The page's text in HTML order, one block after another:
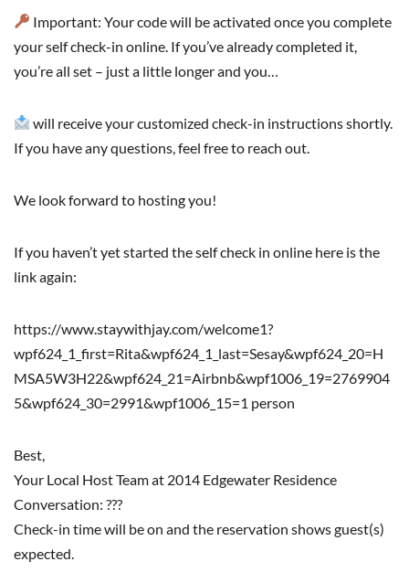
Important: Your code will be activated once you complete
your self check-in online. If you’ve already completed it,
you’re all set – just a little longer and you…
will receive your customized check-in instructions shortly.
If you have any questions, feel free to reach out.
We look forward to hosting you!
If you haven’t yet started the self check in online here is the
link again:
https://www.staywithjay.com/welcome1?
wpf624_1_first=Rita&wpf624_1_last=Sesay&wpf624_20=H
MSA5W3H22&wpf624_21=Airbnb&wpf1006_19=2769904
5&wpf624_30=2991&wpf1006_15=1 person
Best,
Your Local Host Team at 2014 Edgewater Residence
Conversation: ???
Check-in time will be on and the reservation shows guest(s)
expected.